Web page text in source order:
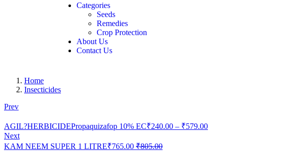
Categories
Seeds
Remedies
Crop Protection
About Us
Contact Us
Home
Insecticides
Prev
AGIL?HERBICIDEPropaquizafop 10% EC₹240.00 – ₹579.00
Next
KAM NEEM SUPER 1 LITRE₹765.00 ₹805.00